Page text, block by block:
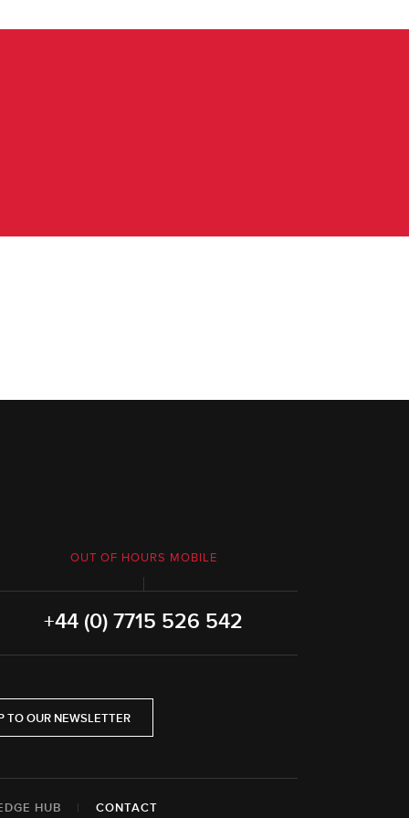
OUT OF HOURS MOBILE
+44 (0) 7715 526 542
TO OUR NEWSLETTER
HUB | CONTACT